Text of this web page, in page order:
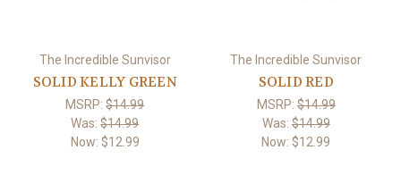
The Incredible Sunvisor
SOLID KELLY GREEN
MSRP:$14.99
Was:$14.99
Now: $12.99
The Incredible Sunvisor
SOLID RED
MSRP:$14.99
Was:$14.99
Now: $12.99